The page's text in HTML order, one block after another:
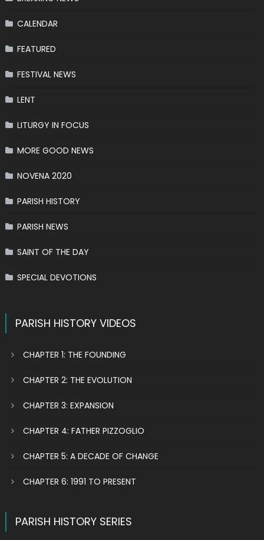
CALENDAR
FEATURED
FESTIVAL NEWS
LENT
LITURGY IN FOCUS
MORE GOOD NEWS
NOVENA 2020
PARISH HISTORY
PARISH NEWS
SAINT OF THE DAY
SPECIAL DEVOTIONS
PARISH HISTORY VIDEOS
CHAPTER 1: THE FOUNDING
CHAPTER 2: THE EVOLUTION
CHAPTER 3: EXPANSION
CHAPTER 4: FATHER PIZZOGLIO
CHAPTER 5: A DECADE OF CHANGE
CHAPTER 6: 1991 TO PRESENT
PARISH HISTORY SERIES